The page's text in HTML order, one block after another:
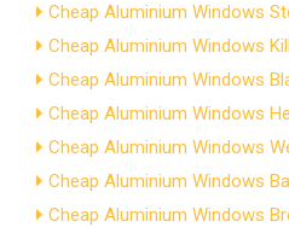
Cheap Aluminium Windows
Cheap Aluminium Windows
Cheap Aluminium Windows
Cheap Aluminium Windows
Cheap Aluminium Windows
Cheap Aluminium Windows
Cheap Aluminium Windows